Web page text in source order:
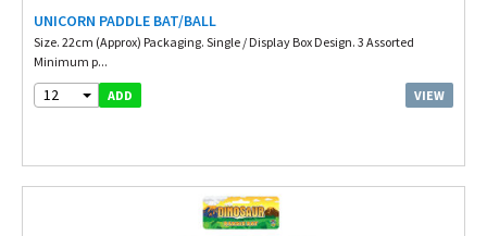
UNICORN PADDLE BAT/BALL
Size. 22cm (Approx) Packaging. Single / Display Box Design. 3 Assorted
Minimum p...
12 ADD VIEW